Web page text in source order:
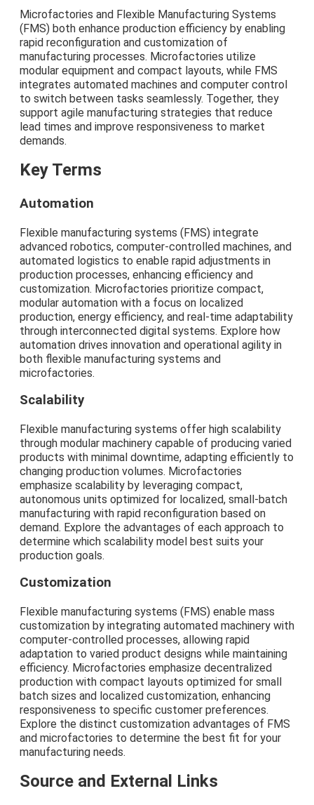
Microfactories and Flexible Manufacturing Systems
(FMS) both enhance production efficiency by enabling
rapid reconfiguration and customization of
manufacturing processes. Microfactories utilize
modular equipment and compact layouts, while FMS
integrates automated machines and computer control
to switch between tasks seamlessly. Together, they
support agile manufacturing strategies that reduce
lead times and improve responsiveness to market
demands.
Key Terms
Automation
Flexible manufacturing systems (FMS) integrate
advanced robotics, computer-controlled machines, and
automated logistics to enable rapid adjustments in
production processes, enhancing efficiency and
customization. Microfactories prioritize compact,
modular automation with a focus on localized
production, energy efficiency, and real-time adaptability
through interconnected digital systems. Explore how
automation drives innovation and operational agility in
both flexible manufacturing systems and
microfactories.
Scalability
Flexible manufacturing systems offer high scalability
through modular machinery capable of producing varied
products with minimal downtime, adapting efficiently to
changing production volumes. Microfactories
emphasize scalability by leveraging compact,
autonomous units optimized for localized, small-batch
manufacturing with rapid reconfiguration based on
demand. Explore the advantages of each approach to
determine which scalability model best suits your
production goals.
Customization
Flexible manufacturing systems (FMS) enable mass
customization by integrating automated machinery with
computer-controlled processes, allowing rapid
adaptation to varied product designs while maintaining
efficiency. Microfactories emphasize decentralized
production with compact layouts optimized for small
batch sizes and localized customization, enhancing
responsiveness to specific customer preferences.
Explore the distinct customization advantages of FMS
and microfactories to determine the best fit for your
manufacturing needs.
Source and External Links